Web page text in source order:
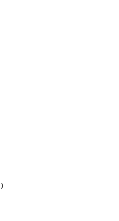
)